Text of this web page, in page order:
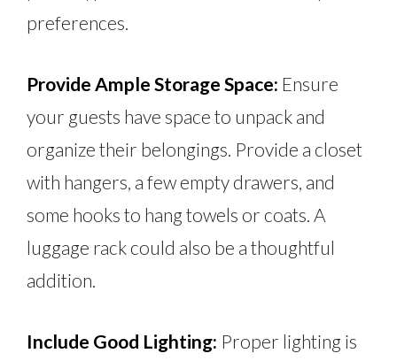
preferences.
Provide Ample Storage Space: Ensure
your guests have space to unpack and
organize their belongings. Provide a closet
with hangers, a few empty drawers, and
some hooks to hang towels or coats. A
luggage rack could also be a thoughtful
addition.
Include Good Lighting: Proper lighting is